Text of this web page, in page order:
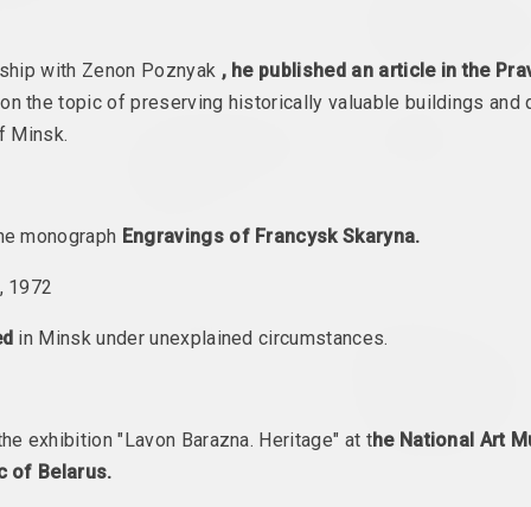
2022. festival headquarters, international event,
Form
2022. group project, overseas event
Дом, у якiм
2022. solo show,
with Zenon Poznyak , he published an article in the
the topic of preserving historically valuable buildings and
Minsk.
monograph Engravings of Francysk Skaryna.
1972
in Minsk under unexplained circumstances.
exhibition "Lavon Barazna. Heritage" at the National Art
of Belarus.